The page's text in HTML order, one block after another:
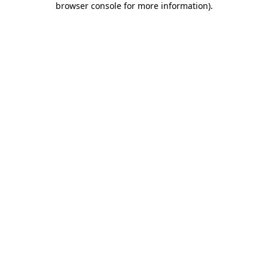
browser console for more information).